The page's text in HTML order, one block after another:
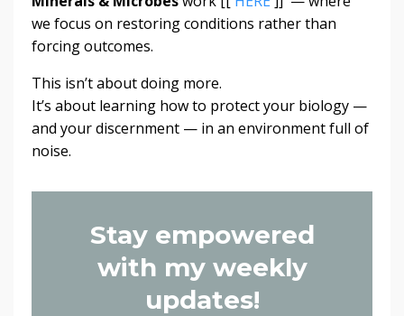
we focus on restoring conditions rather than
forcing outcomes.
This isn’t about doing more.
It’s about learning how to protect your biology —
and your discernment — in an environment full of
noise.
Stay empowered
with my weekly
updates!